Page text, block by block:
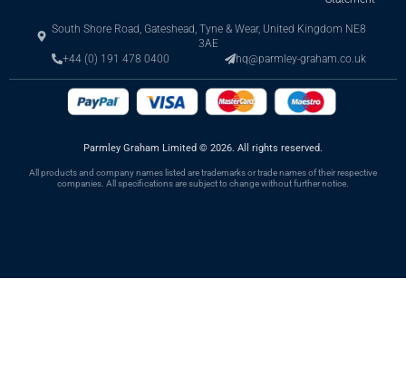
South Shore Road, Gateshead, Tyne & Wear, United Kingdom NE8
3AE
+44 (0) 191 478 0400
hq@parmley-graham.co.uk
Parmley Graham Limited © 2026. All rights reserved.
All products and company names listed are trademarks or trade names of their respective
companies. All specifications are subject to change without further notice.